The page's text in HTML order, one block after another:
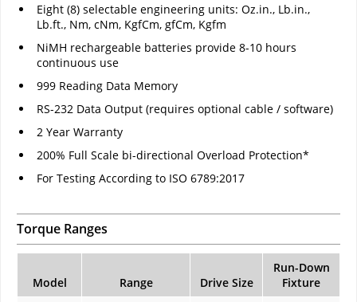
Eight (8) selectable engineering units: Oz.in., Lb.in.,
Lb.ft., Nm, cNm, KgfCm, gfCm, Kgfm
NiMH rechargeable batteries provide 8-10 hours
continuous use
999 Reading Data Memory
RS-232 Data Output (requires optional cable / software)
2 Year Warranty
200% Full Scale bi-directional Overload Protection*
For Testing According to ISO 6789:2017
Torque Ranges
Model Range Drive Size
Run-Down
Fixture